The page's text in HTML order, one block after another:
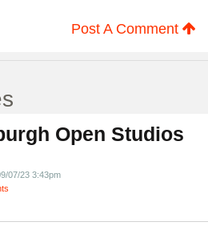
Post A Comment
Open Studios
07/23 3:43pm